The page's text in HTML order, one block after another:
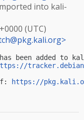
into kali-
(UTC)
>
has been added to
https://